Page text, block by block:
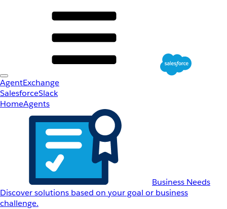
AgentExchange
SalesforceSlack
HomeAgents
Business Needs
Discover solutions based on your goal or business
challenge.